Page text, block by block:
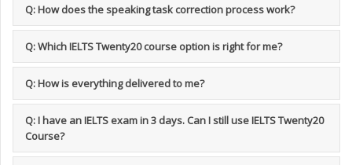
Q: How does the speaking task correction process work?
Q: Which IELTS Twenty20 course option is right for me?
Q: How is everything delivered to me?
Q: I have an IELTS exam in 3 days. Can I still use IELTS Twenty20
Course?